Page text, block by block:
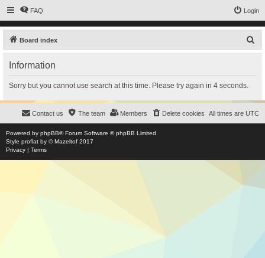
FAQ Login
Board index
h
Information
Sorry but you cannot use search at this time. Please try again in 4 seconds.
All times are UTC
Delete cookies
Members
The team
Contact us
Powered by phpBB® Forum Software © phpBB Limited
Style proflat by ©Mazeltof 2017
Privacy | Terms